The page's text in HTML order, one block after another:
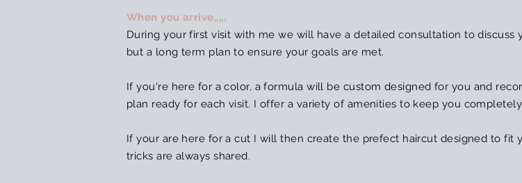
When you arrive,,,,,
During your first visit with me we will have a detailed consultation to discuss
but a long term plan to ensure your goals are met.
If you're here for a color, a formula will be custom designed for you and
plan ready for each visit. I offer a variety of amenities to keep you
If your are here for a cut I will then create the prefect haircut designed to fit
tricks are always shared.